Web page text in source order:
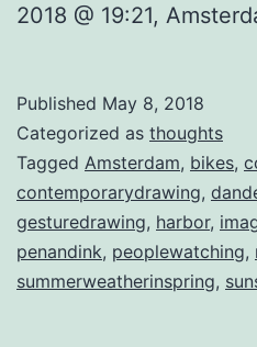
2018 @ 19:21,
Published May 8, 2018
Categorized as thoughts
Tagged Amsterdam, bikes,
contemporarydrawing,
gesturedrawing, harbor,
penandink, peoplewatching,
summerweatherinspring,